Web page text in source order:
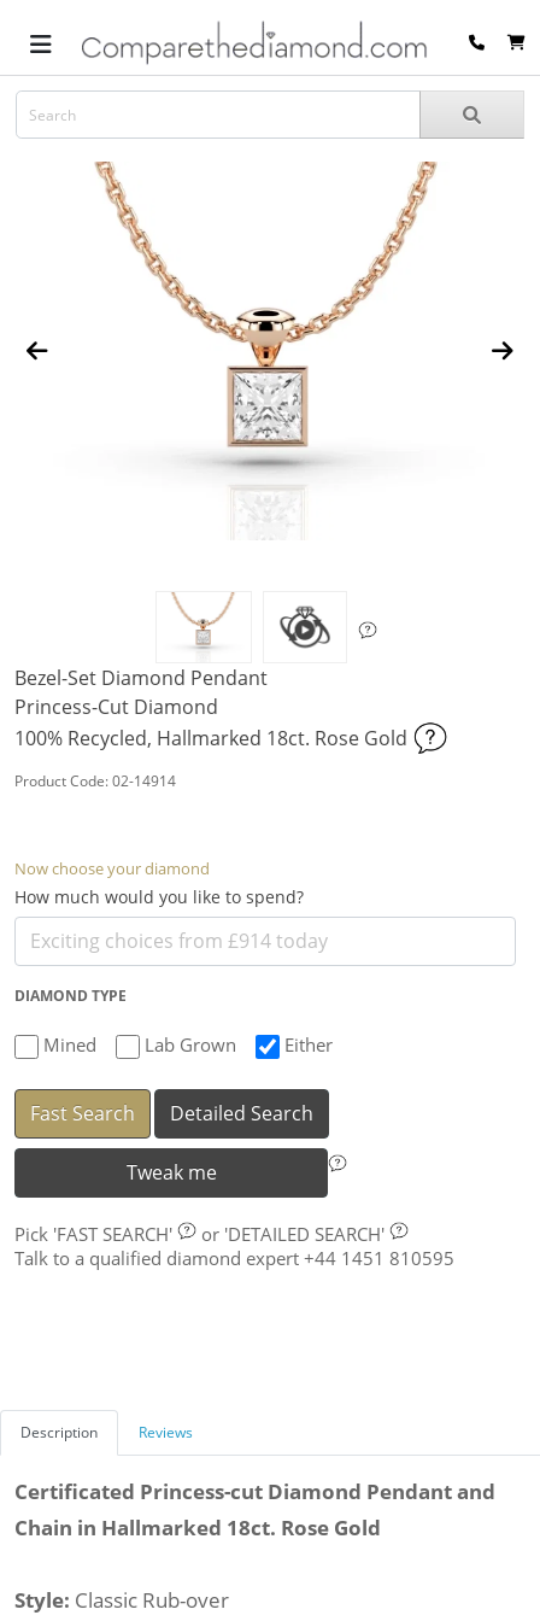
Bezel-Set Diamond Pendant
Princess-Cut Diamond
100% Recycled, Hallmarked 18ct. Rose Gold
Product Code: 02-14914
Now choose your diamond
How much would you like to spend?
DIAMOND TYPE
Mined Lab Grown Either
Fast Search Detailed Search
Tweak me
Pick 'FAST SEARCH' or 'DETAILED SEARCH'
Talk to a qualified diamond expert +44 1451 810595
Description Reviews
Certificated Princess-cut Diamond Pendant and
Chain in Hallmarked 18ct. Rose Gold
Style: Classic Rub-over